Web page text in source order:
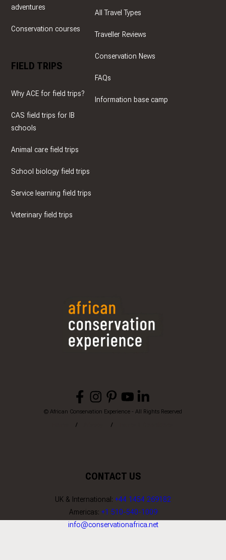
adventures
Conservation courses
FIELD TRIPS
Why ACE for field trips?
CAS field trips for IB
schools
Animal care field trips
School biology field trips
Service learning field trips
Veterinary field trips
All Travel Types
Traveller Reviews
Conservation News
FAQs
Information base camp
© African Conservation Experience - All Rights Reserved
CONTACT US
UK & International: +44 1454 269182
Americas: +1 510-540-1009
info@conservationafrica.net